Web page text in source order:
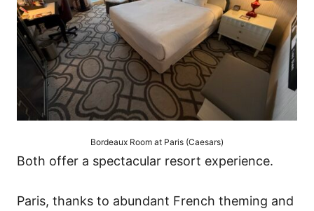
Bordeaux Room at Paris (Caesars)
Both offer a spectacular resort experience.
Paris, thanks to abundant French theming and